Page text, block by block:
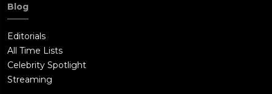
Blog
Editorials
All Time Lists
Celebrity Spotlight
Streaming